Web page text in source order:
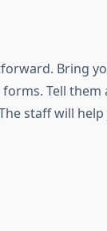
Bring
Tell them
staff will